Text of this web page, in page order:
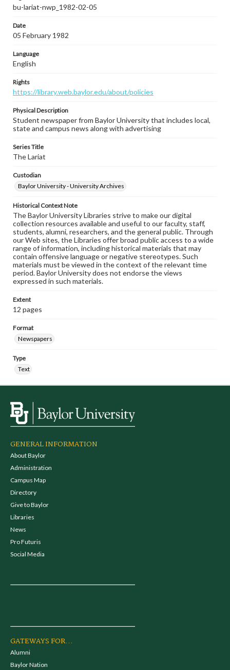
bu-lariat-nwp_1982-02-05
Date
05 February 1982
Language
English
Rights
https://library.web.baylor.edu/about/policies
Physical Description
Student newspaper from Baylor University that includes local,
state and campus news along with advertising
Series Title
The Lariat
Custodian
Baylor University - University Archives
Historical Context Note
The Baylor University Libraries strive to make our digital
collection resources available and useful to our faculty, staff,
students, alumni, researchers, and the general public. Through
our Web sites, the Libraries offer broad public access to a wide
range of information, including historical materials that may
contain offensive language or negative stereotypes. Such
materials must be viewed in the context of the relevant time
period. Baylor University does not endorse the views
expressed in such materials.
Extent
12 pages
Format
Newspapers
Type
Text
GENERAL INFORMATION
About Baylor
Administration
Campus Map
Directory
Give to Baylor
Libraries
News
Pro Futuris
Social Media
GATEWAYS FOR...
Alumni
Baylor Nation